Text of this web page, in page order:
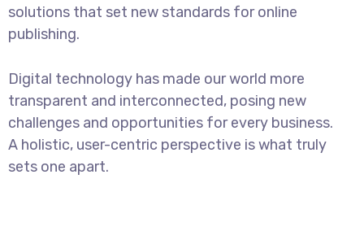
solutions that set new standards for online
publishing.
Digital technology has made our world more
transparent and interconnected, posing new
challenges and opportunities for every business.
A holistic, user-centric perspective is what truly
sets one apart.